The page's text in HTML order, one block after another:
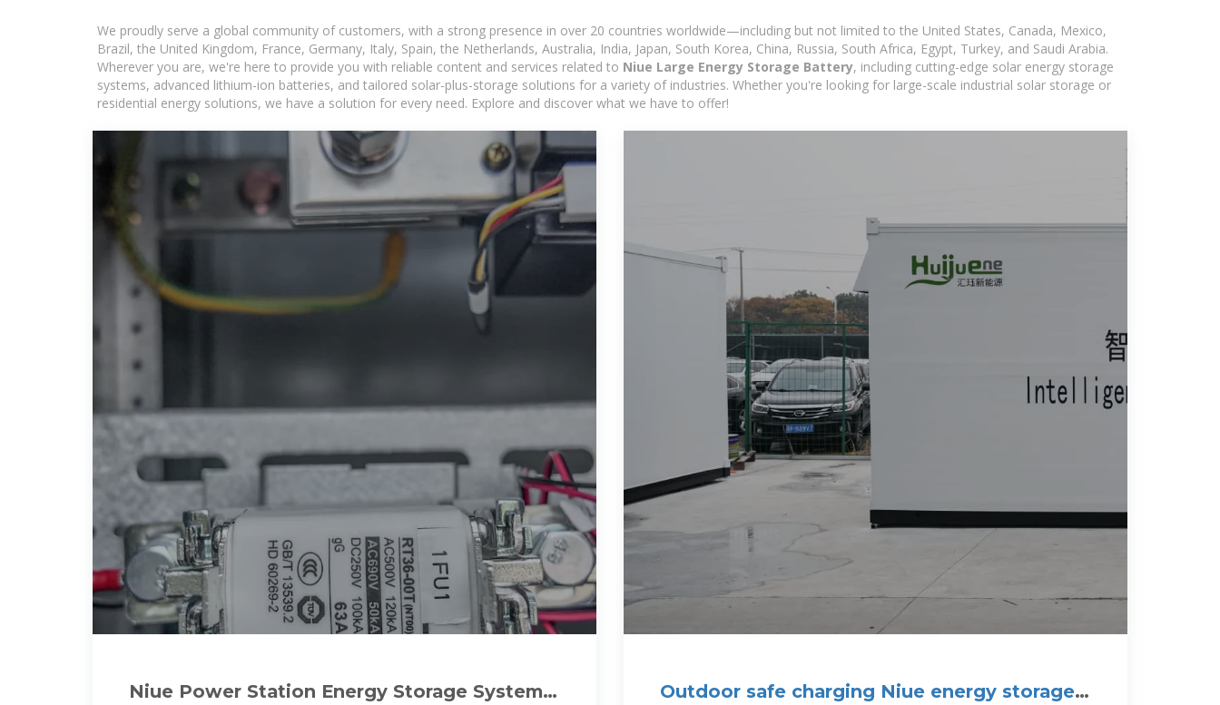
We proudly serve a global community of customers, with a strong presence in over 20 countries worldwide—including but not limited to the United States, Canada, Mexico,
Brazil, the United Kingdom, France, Germany, Italy, Spain, the Netherlands, Australia, India, Japan, South Korea, China, Russia, South Africa, Egypt, Turkey, and Saudi Arabia.
Wherever you are, we're here to provide you with reliable content and services related to Niue Large Energy Storage Battery, including cutting-edge solar energy storage
systems, advanced lithium-ion batteries, and tailored solar-plus-storage solutions for a variety of industries. Whether you're looking for large-scale industrial solar storage or
residential energy solutions, we have a solution for every need. Explore and discover what we have to offer!
Niue Power Station Energy Storage System
Outdoor safe charging Niue energy storage